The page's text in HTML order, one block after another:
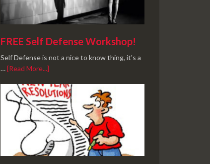
FREE Self Defense Workshop!
Self Defense is not a nice to know thing, it's a
…[Read More...]